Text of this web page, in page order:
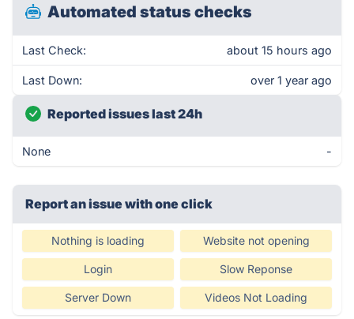
Automated status checks
Last Check: about 15 hours ago
Last Down: over 1 year ago
Reported issues last 24h
None -
Report an issue with one click
Nothing is loading Website not opening
Login Slow Reponse
Server Down Videos Not Loading